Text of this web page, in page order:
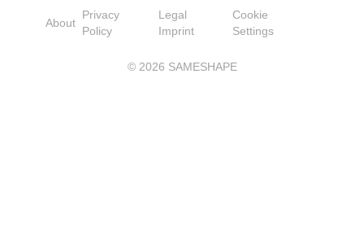
About
Privacy
Policy
Legal
Imprint
Cookie
Settings
© 2026 SAMESHAPE